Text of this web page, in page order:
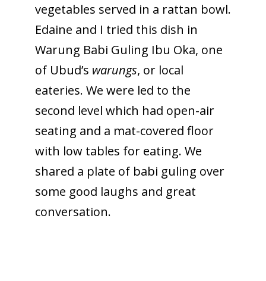
vegetables served in a rattan bowl.
Edaine and I tried this dish in
Warung Babi Guling Ibu Oka, one
of Ubud’s warungs, or local
eateries. We were led to the
second level which had open-air
seating and a mat-covered floor
with low tables for eating. We
shared a plate of babi guling over
some good laughs and great
conversation.